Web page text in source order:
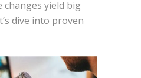
changes yield big
dive into proven